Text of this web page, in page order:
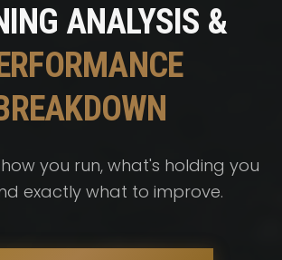
ANALYSIS &
you run, what's holding you
exactly what to improve.